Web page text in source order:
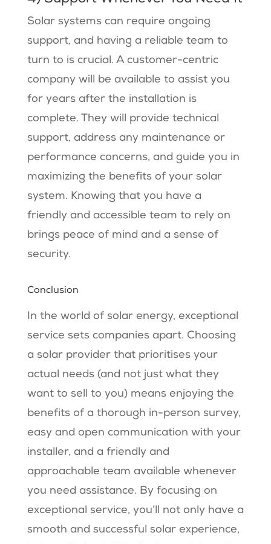
Solar systems can require ongoing
support, and having a reliable team to
turn to is crucial. A customer-centric
company will be available to assist you
for years after the installation is
complete. They will provide technical
support, address any maintenance or
performance concerns, and guide you in
maximizing the benefits of your solar
system. Knowing that you have a
friendly and accessible team to rely on
brings peace of mind and a sense of
security.
Conclusion
In the world of solar energy, exceptional
service sets companies apart. Choosing
a solar provider that prioritises your
actual needs (and not just what they
want to sell to you) means enjoying the
benefits of a thorough in-person survey,
easy and open communication with your
installer, and a friendly and
approachable team available whenever
you need assistance. By focusing on
exceptional service, you’ll not only have a
smooth and successful solar experience,